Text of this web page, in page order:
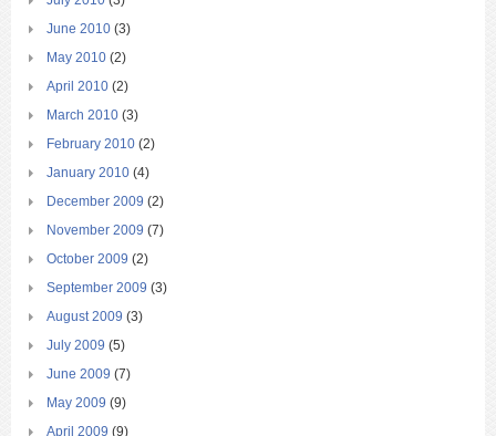
June 2010 (3)
May 2010 (2)
April 2010 (2)
March 2010 (3)
February 2010 (2)
January 2010 (4)
December 2009 (2)
November 2009 (7)
October 2009 (2)
September 2009 (3)
August 2009 (3)
July 2009 (5)
June 2009 (7)
May 2009 (9)
April 2009 (9)